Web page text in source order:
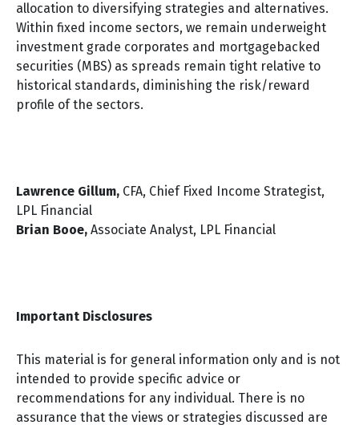
allocation to diversifying strategies and alternatives.
Within fixed income sectors, we remain underweight
investment grade corporates and mortgagebacked
securities (MBS) as spreads remain tight relative to
historical standards, diminishing the risk/reward
profile of the sectors.
Lawrence Gillum, CFA, Chief Fixed Income Strategist,
LPL Financial
Brian Booe, Associate Analyst, LPL Financial
Important Disclosures
This material is for general information only and is not
intended to provide specific advice or
recommendations for any individual. There is no
assurance that the views or strategies discussed are